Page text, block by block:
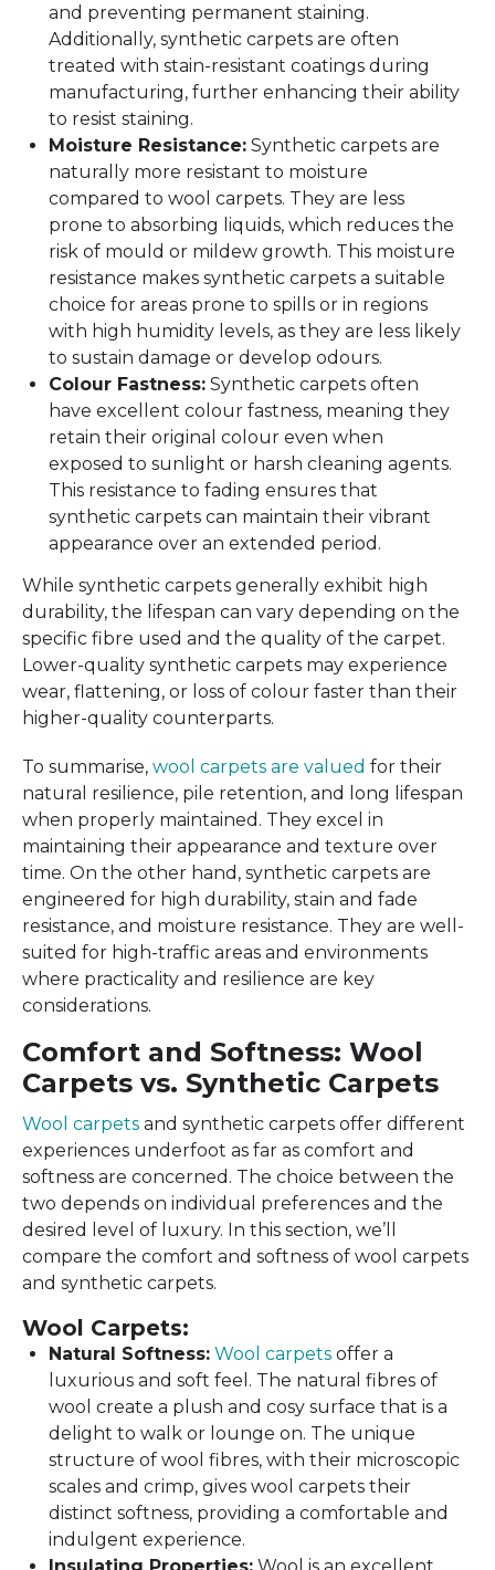
and preventing permanent staining.
Additionally, synthetic carpets are often
treated with stain-resistant coatings during
manufacturing, further enhancing their ability
to resist staining.
Moisture Resistance: Synthetic carpets are
naturally more resistant to moisture
compared to wool carpets. They are less
prone to absorbing liquids, which reduces the
risk of mould or mildew growth. This moisture
resistance makes synthetic carpets a suitable
choice for areas prone to spills or in regions
with high humidity levels, as they are less likely
to sustain damage or develop odours.
Colour Fastness: Synthetic carpets often
have excellent colour fastness, meaning they
retain their original colour even when
exposed to sunlight or harsh cleaning agents.
This resistance to fading ensures that
synthetic carpets can maintain their vibrant
appearance over an extended period.
While synthetic carpets generally exhibit high
durability, the lifespan can vary depending on the
specific fibre used and the quality of the carpet.
Lower-quality synthetic carpets may experience
wear, flattening, or loss of colour faster than their
higher-quality counterparts.
To summarise, wool carpets are valued for their
natural resilience, pile retention, and long lifespan
when properly maintained. They excel in
maintaining their appearance and texture over
time. On the other hand, synthetic carpets are
engineered for high durability, stain and fade
resistance, and moisture resistance. They are well-
suited for high-traffic areas and environments
where practicality and resilience are key
considerations.
Comfort and Softness: Wool
Carpets vs. Synthetic Carpets
Wool carpets and synthetic carpets offer different
experiences underfoot as far as comfort and
softness are concerned. The choice between the
two depends on individual preferences and the
desired level of luxury. In this section, we’ll
compare the comfort and softness of wool carpets
and synthetic carpets.
Wool Carpets:
Natural Softness: Wool carpets offer a
luxurious and soft feel. The natural fibres of
wool create a plush and cosy surface that is a
delight to walk or lounge on. The unique
structure of wool fibres, with their microscopic
scales and crimp, gives wool carpets their
distinct softness, providing a comfortable and
indulgent experience.